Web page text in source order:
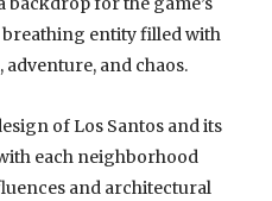
breathing entity filled with
and chaos.
of Los Santos and its
each neighborhood
and architectural